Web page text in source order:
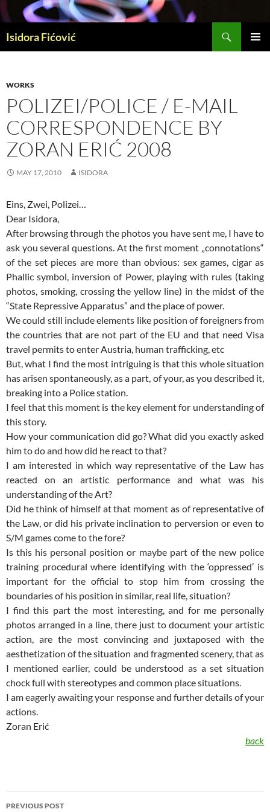
to
content
Isidora Fićović
WORKS
POLIZEI/POLICE / E-MAIL
CORRESPONDENCE BY
ZORAN ERIĆ 2008
MAY 17, 2010 ISIDORA
Eins, Zwei, Polizei…
Dear Isidora,
After browsing through the photos you have sent me, I have to
ask you several questions. At the first moment „connotations“
of the set pieces are more than obvious: sex games, cigar as
Phallic symbol, inversion of Power, playing with rules (taking
photos, smoking, crossing the yellow line) in the midst of the
“State Repressive Apparatus” and the place of power.
We could still include elements like position of foreigners from
the countries that are not part of the EU and that need Visa
travel permits to enter Austria, human trafficking, etc
But, what I find the most intriguing is that this whole situation
has arisen spontaneously, as a part, of your, as you described it,
breaking into a Police station.
I feel that this moment is the key element for understanding of
this story.
How your communication did go? What did you exactly asked
him to do and how did he react to that?
I am interested in which way representative of the Law has
reacted on an artistic performance and what was his
understanding of the Art?
Did he think of himself at that moment as of representative of
the Law, or did his private inclination to perversion or even to
S/M games come to the fore?
Is this his personal position or maybe part of the new police
training procedural where identifying with the ‘oppressed’ is
important for the official to stop him from crossing the
boundaries of his position in similar, real life, situation?
I find this part the most interesting, and for me personally
photos arranged in a line, there just to document your artistic
action, are the most convincing and juxtaposed with the
aesthetization of the situation and fragmented scenery, that as
I mentioned earlier, could be understood as a set situation
chock full with stereotypes and common place situations.
I am eagerly awaiting your response and further details of your
actions.
Zoran Erić
back
Post
PREVIOUS POST